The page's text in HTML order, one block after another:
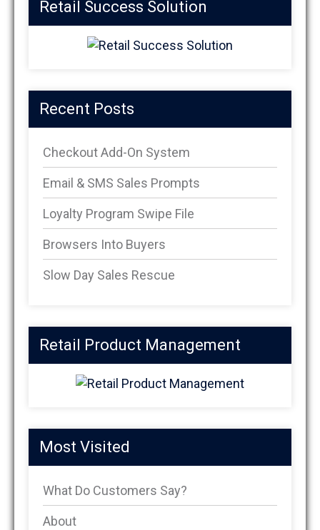
Retail Success Solution
Recent Posts
Checkout Add-On System
Email & SMS Sales Prompts
Loyalty Program Swipe File
Browsers Into Buyers
Slow Day Sales Rescue
Retail Product Management
Most Visited
What Do Customers Say?
About